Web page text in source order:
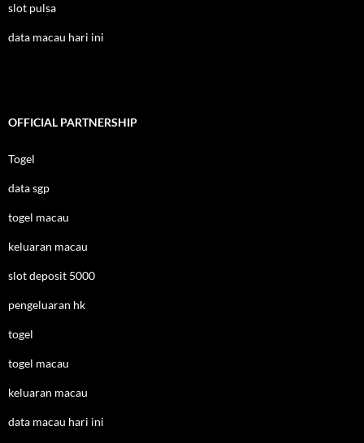
slot pulsa
data macau hari ini
OFFICIAL PARTNERSHIP
Togel
data sgp
togel macau
keluaran macau
slot deposit 5000
pengeluaran hk
togel
togel macau
keluaran macau
data macau hari ini